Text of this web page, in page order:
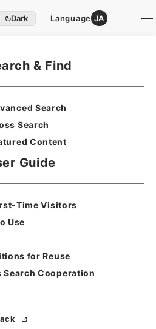
Dark Language JA
& Find
Search
Search
Content
Guide
Time Visitors
Use
for Reuse
Search Cooperation
NAJ Website User Guide